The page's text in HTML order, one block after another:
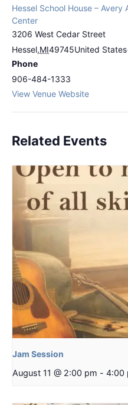
Hessel School House – Avery
Center
3206 West Cedar Street
Hessel,MI49745United States
Phone
906-484-1333
View Venue Website
Related Events
Jam Session
August 11 @ 2:00 pm - 4:00